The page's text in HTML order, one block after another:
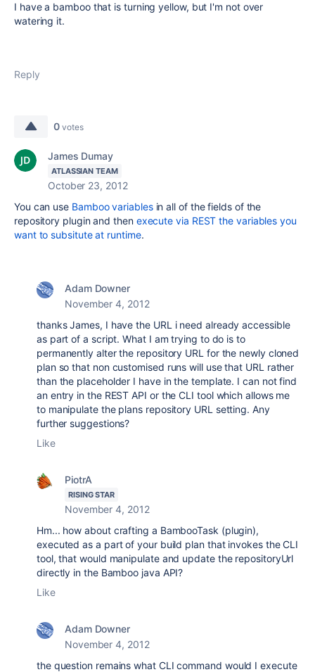
I have a bamboo that is turning yellow, but I'm not over
watering it.
Reply
0 votes
James Dumay
ATLASSIAN TEAM
October 23, 2012
You can use Bamboo variablesin all of the fields of the
repository plugin and then execute via REST the variables you
want to subsitute at runtime.
Adam Downer
November 4, 2012
thanks James, I have the URL i need already accessible
as part of a script. What I am trying to do is to
permanently alter the repository URL for the newly cloned
plan so that non customised runs will use that URL rather
than the placeholder I have in the template. I can not find
an entry in the REST API or the CLI tool which allows me
to manipulate the plans repository URL setting. Any
further suggestions?
Like
PiotrA
RISING STAR
November 4, 2012
Hm... how about crafting a BambooTask (plugin),
executed as a part of your build plan that invokes the CLI
tool, that would manipulate and update the repositoryUrl
directly in the Bamboo java API?
Like
Adam Downer
November 4, 2012
the question remains what CLI command would I execute